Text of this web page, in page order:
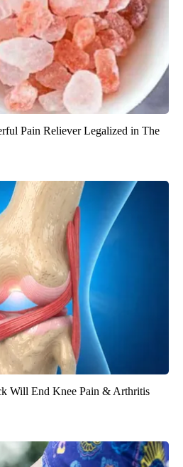
Pain Reliever Legalized in The
Will End Knee Pain & Arthritis